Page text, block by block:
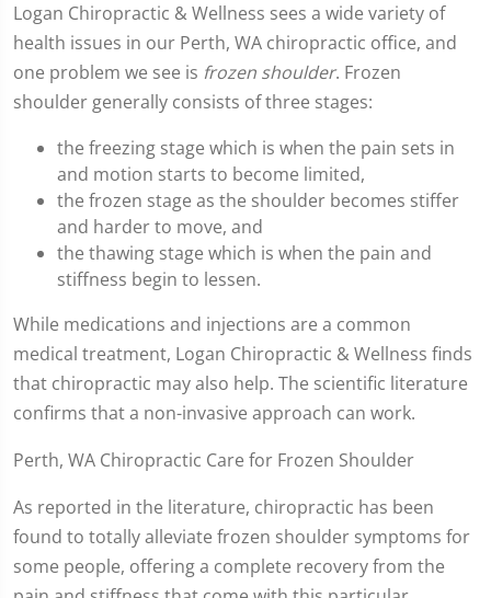
Logan Chiropractic & Wellness sees a wide variety of
health issues in our Perth, WA chiropractic office, and
one problem we see is frozen shoulder. Frozen
shoulder generally consists of three stages:
the freezing stage which is when the pain sets in
and motion starts to become limited,
the frozen stage as the shoulder becomes stiffer
and harder to move, and
the thawing stage which is when the pain and
stiffness begin to lessen.
While medications and injections are a common
medical treatment, Logan Chiropractic & Wellness finds
that chiropractic may also help. The scientific literature
confirms that a non-invasive approach can work.
Perth, WA Chiropractic Care for Frozen Shoulder
As reported in the literature, chiropractic has been
found to totally alleviate frozen shoulder symptoms for
some people, offering a complete recovery from the